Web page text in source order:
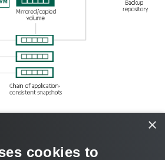
×
cookies to